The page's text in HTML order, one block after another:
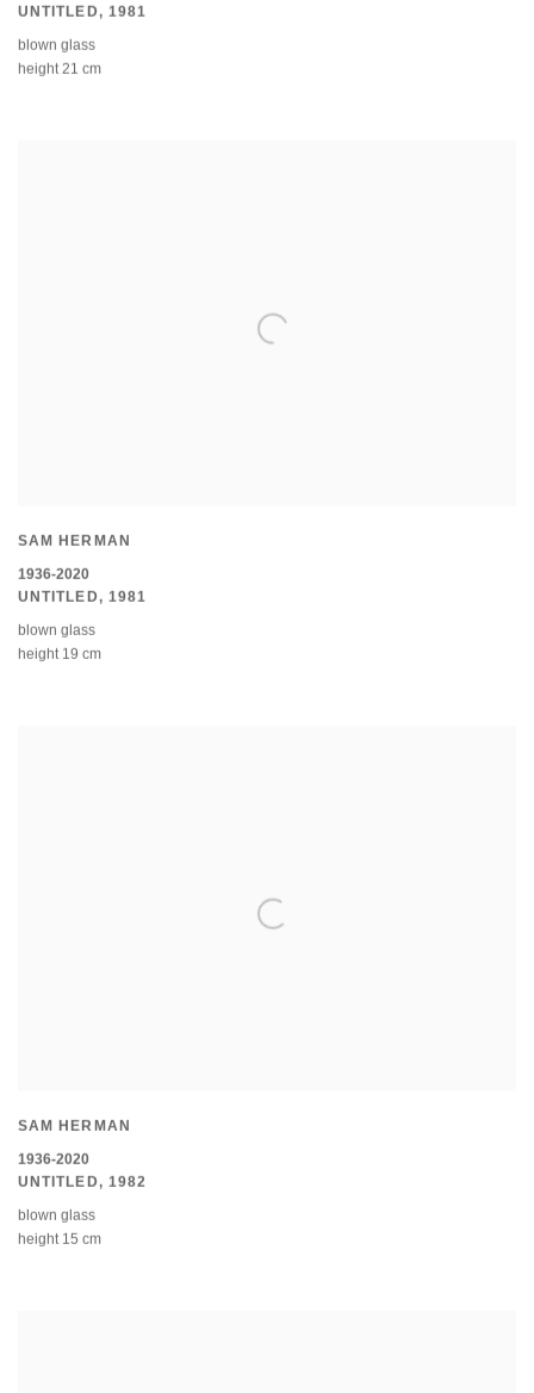
UNTITLED, 1981
blown glass
height 21 cm
SAM HERMAN
1936-2020
UNTITLED, 1981
blown glass
height 19 cm
SAM HERMAN
1936-2020
UNTITLED, 1982
blown glass
height 15 cm